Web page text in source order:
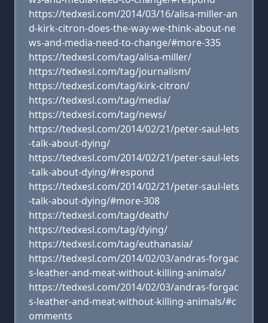
https://tedxesl.com/2014/03/16/alisa-miller-an
d-kirk-citron-does-the-way-we-think-about-ne
ws-and-media-need-to-change/#more-335
https://tedxesl.com/tag/alisa-miller/
https://tedxesl.com/tag/journalism/
https://tedxesl.com/tag/kirk-citron/
https://tedxesl.com/tag/media/
https://tedxesl.com/tag/news/
https://tedxesl.com/2014/02/21/peter-saul-lets
-talk-about-dying/
https://tedxesl.com/2014/02/21/peter-saul-lets
-talk-about-dying/#respond
https://tedxesl.com/2014/02/21/peter-saul-lets
-talk-about-dying/#more-308
https://tedxesl.com/tag/death/
https://tedxesl.com/tag/dying/
https://tedxesl.com/tag/euthanasia/
https://tedxesl.com/2014/02/03/andras-forgac
s-leather-and-meat-without-killing-animals/
https://tedxesl.com/2014/02/03/andras-forgac
s-leather-and-meat-without-killing-animals/#c
omments